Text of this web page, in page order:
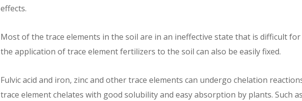
effects.
Most of the trace elements in the soil are in an ineffective state that is difficult
the application of trace element fertilizers to the soil can also be easily fixed.
Fulvic acid and iron, zinc and other trace elements can undergo chelation
trace element chelates with good solubility and easy absorption by plants. Such